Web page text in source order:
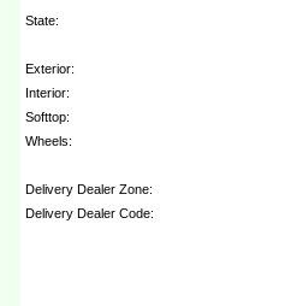
State:
Exterior:
Interior:
Softtop:
Wheels:
Delivery Dealer Zone:
Delivery Dealer Code: